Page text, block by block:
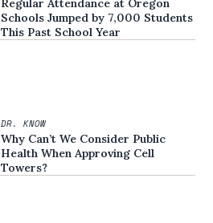
Regular Attendance at Oregon
Schools Jumped by 7,000 Students
This Past School Year
DR. KNOW
Why Can’t We Consider Public
Health When Approving Cell
Towers?